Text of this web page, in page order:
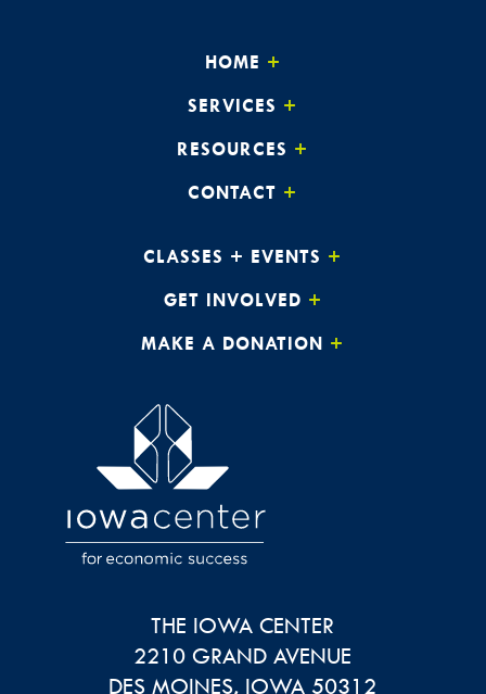
HOME
SERVICES
RESOURCES
CONTACT
CLASSES + EVENTS
GET INVOLVED
MAKE A DONATION
THE IOWA CENTER
2210 GRAND AVENUE
DES MOINES, IOWA 50312